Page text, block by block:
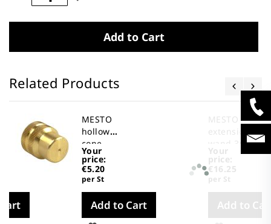
Add to Cart
Related Products
MESTO
hollow
cone
nozzle
2303A
Your
price:
€5.20
per St
Add to Cart
MESTO
extension
wand 3665
Your
price:
€16.25
per St
Add to